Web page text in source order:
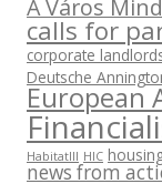
A Város
calls for
corporate
Deutsche
European
HabitatIII HIC
news from